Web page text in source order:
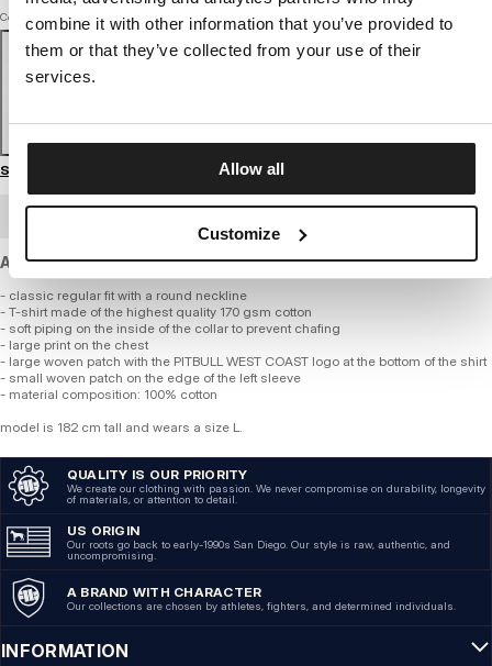
combine it with other information that you’ve provided to
them or that they’ve collected from your use of their
services.
Allow all
Customize
Color: black
Size guide
A standard-weight cotton T-shirt with a regular fit.
- classic regular fit with a round neckline
- T-shirt made of the highest quality 170 gsm cotton
- soft piping on the inside of the collar to prevent chafing
- large print on the chest
- large woven patch with the PITBULL WEST COAST logo at the bottom of the shirt
- small woven patch on the edge of the left sleeve
- material composition: 100% cotton
model is 182 cm tall and wears a size L.
QUALITY IS OUR PRIORITY
We create our clothing with passion. We never compromise on durability, longevity
of materials, or attention to detail.
US ORIGIN
Our roots go back to early-1990s San Diego. Our style is raw, authentic, and
uncompromising.
A BRAND WITH CHARACTER
Our collections are chosen by athletes, fighters, and determined individuals.
INFORMATION